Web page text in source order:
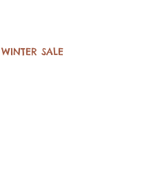
WINTER SALE